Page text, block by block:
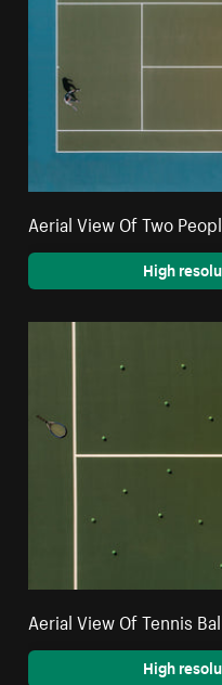
Aerial View Of Two
High
Aerial View Of Tennis
High